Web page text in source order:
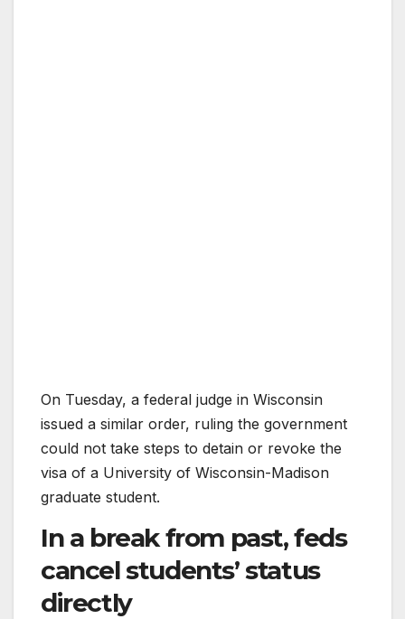
On Tuesday, a federal judge in Wisconsin
issued a similar order, ruling the government
could not take steps to detain or revoke the
visa of a University of Wisconsin-Madison
graduate student.
In a break from past, feds
cancel students’ status
directly